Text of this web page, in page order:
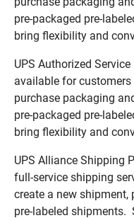
pre-packaged pre-
bring flexibility and
UPS Authorized
available for
purchase packaging
pre-packaged pre-
bring flexibility and
UPS Alliance Shipping
full-service shipping
create a new
pre-labeled shipments.